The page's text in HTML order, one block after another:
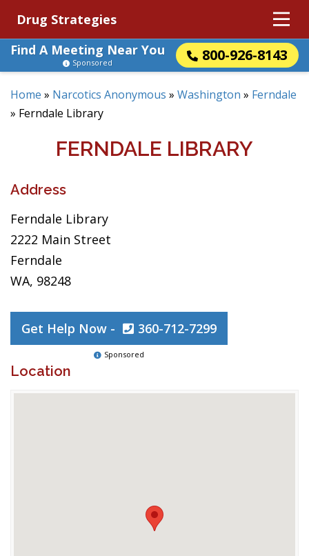
Drug Strategies
Find A Meeting Near You
800-926-8143
Sponsored
Home » Narcotics Anonymous » Washington » Ferndale
» Ferndale Library
FERNDALE LIBRARY
Address
Ferndale Library
2222 Main Street
Ferndale
WA, 98248
Get Help Now - 360-712-7299
Sponsored
Location